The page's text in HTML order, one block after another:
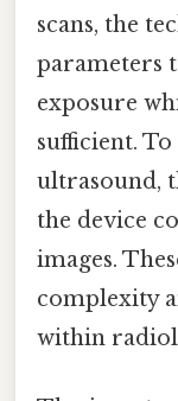
scans, the
parameters
exposure
sufficient.
ultrasound,
the device
images.
complexity
within